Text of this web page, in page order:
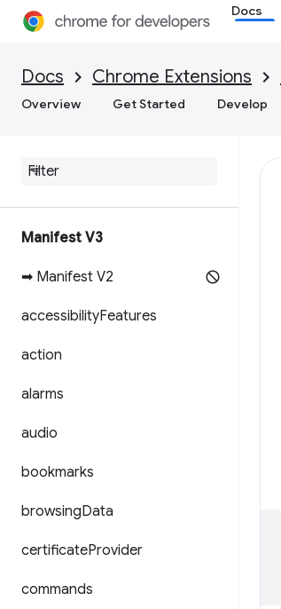
Docs
Docs Chrome Extensions
Overview Get Started Develop
Manifest V3
➡ Manifest V2
accessibilityFeatures
action
alarms
audio
bookmarks
browsingData
certificateProvider
commands